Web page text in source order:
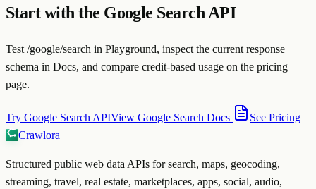
Start with the Google Search API
Test /google/search in Playground, inspect the current response
schema in Docs, and compare credit-based usage on the pricing
page.
Try Google Search APIView Google Search Docs
See Pricing
Crawlora
Structured public web data APIs for search, maps, geocoding,
streaming, travel, real estate, marketplaces, apps, social, audio,